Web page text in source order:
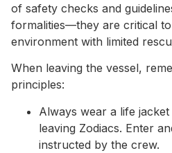
of safety checks and
formalities—they are critical
environment with limited
When leaving the vessel,
principles:
Always wear a life
leaving Zodiacs. Enter
instructed by the crew.